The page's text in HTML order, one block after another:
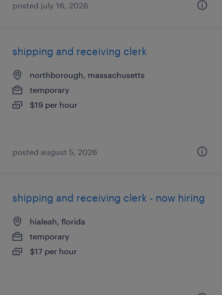
posted july 16, 2026
shipping and receiving clerk
northborough, massachusetts
temporary
$19 per hour
posted august 5, 2026
shipping and receiving clerk - now hiring
hialeah, florida
temporary
$17 per hour